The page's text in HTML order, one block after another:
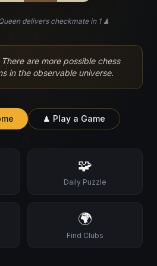
delivers checkmate in 1 ♟
There are more possible chess
in the observable universe.
♟ Play a Game
🧩
Daily Puzzle
🌍
Find Clubs